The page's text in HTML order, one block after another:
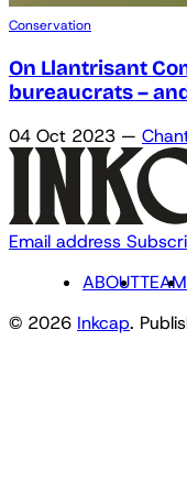
Conservation
On Llantrisant
bureaucrats –
04 Oct 2023 —
Email address
ABOUTTEAM
© 2026 Inkcap.